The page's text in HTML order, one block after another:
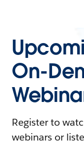
On-
Register to
webinars or